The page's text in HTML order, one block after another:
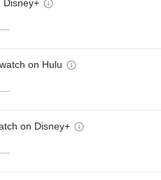
Disney+
on Hulu
on Disney+